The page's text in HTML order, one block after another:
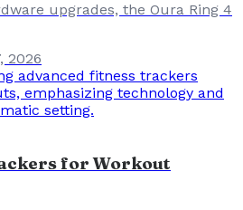
upgrades, the Oura Ring 4
2026
for Workout